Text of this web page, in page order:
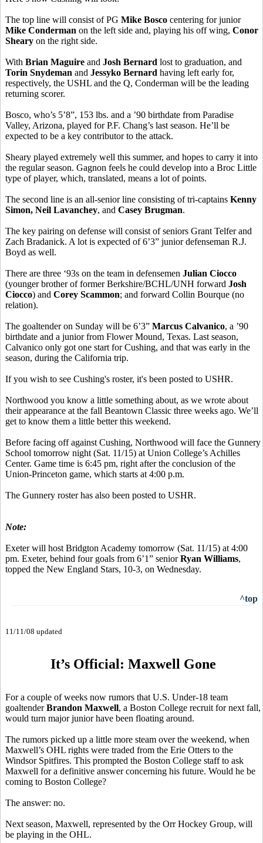
The top line will consist of PG Mike Bosco centering for junior
Mike Conderman on the left side and, playing his off wing, Conor
Sheary on the right side.
With Brian Maguire and Josh Bernard lost to graduation, and
Torin Snydeman and Jessyko Bernard having left early for,
respectively, the USHL and the Q, Conderman will be the leading
returning scorer.
Bosco, who’s 5’8”, 153 lbs. and a ’90 birthdate from Paradise
Valley, Arizona, played for P.F. Chang’s last season. He’ll be
expected to be a key contributor to the attack.
Sheary played extremely well this summer, and hopes to carry it into
the regular season. Gagnon feels he could develop into a Broc Little
type of player, which, translated, means a lot of points.
The second line is an all-senior line consisting of tri-captains Kenny
Simon, Neil Lavanchey, and Casey Brugman.
The key pairing on defense will consist of seniors Grant Telfer and
Zach Bradanick. A lot is expected of 6’3” junior defenseman R.J.
Boyd as well.
There are three ‘93s on the team in defensemen Julian Ciocco
(younger brother of former Berkshire/BCHL/UNH forward Josh
Ciocco) and Corey Scammon; and forward Collin Bourque (no
relation).
The goaltender on Sunday will be 6’3” Marcus Calvanico, a ’90
birthdate and a junior from Flower Mound, Texas. Last season,
Calvanico only got one start for Cushing, and that was early in the
season, during the California trip.
If you wish to see Cushing's roster, it's been posted to USHR.
Northwood you know a little something about, as we wrote about
their appearance at the fall Beantown Classic three weeks ago. We’ll
get to know them a little better this weekend.
Before facing off against Cushing, Northwood will face the Gunnery
School tomorrow night (Sat. 11/15) at Union College’s Achilles
Center. Game time is 6:45 pm, right after the conclusion of the
Union-Princeton game, which starts at 4:00 p.m.
The Gunnery roster has also been posted to USHR.
Note:
Exeter will host Bridgton Academy tomorrow (Sat. 11/15) at 4:00
pm. Exeter, behind four goals from 6’1” seniorRyan Williams,
topped the New England Stars, 10-3, on Wednesday.
^top
11/11/08 updated
It’s Official: Maxwell Gone
For a couple of weeks now rumors that U.S. Under-18 team
goaltenderBrandon Maxwell, a Boston College recruit for next fall,
would turn major junior have been floating around.
The rumors picked up a little more steam over the weekend, when
Maxwell’s OHL rights were traded from the Erie Otters to the
Windsor Spitfires. This prompted the Boston College staff to ask
Maxwell for a definitive answer concerning his future. Would he be
coming to Boston College?
The answer: no.
Next season, Maxwell, represented by the Orr Hockey Group, will
be playing in the OHL.